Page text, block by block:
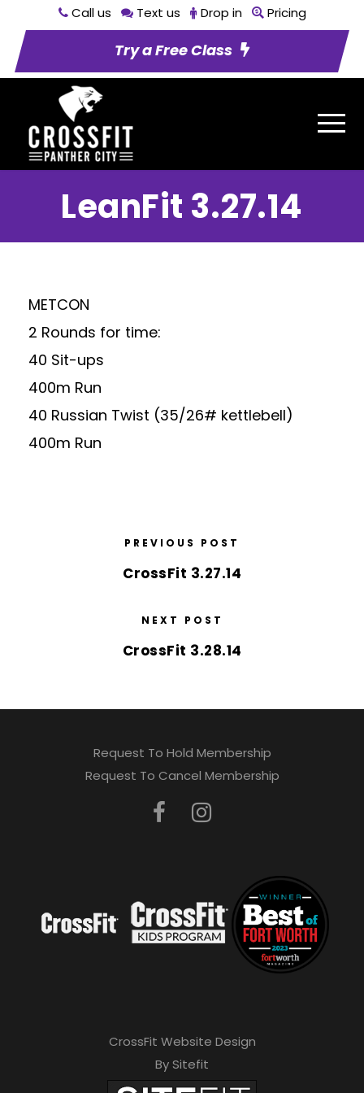
Call us Text us Drop in Pricing
Try a Free Class
LeanFit 3.27.14
METCON
2 Rounds for time:
40 Sit-ups
400m Run
40 Russian Twist (35/26# kettlebell)
400m Run
PREVIOUS POST
CrossFit 3.27.14
NEXT POST
CrossFit 3.28.14
Request To Hold Membership
Request To Cancel Membership
CrossFit Website Design
By Sitefit